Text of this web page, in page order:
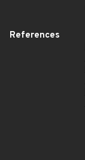
References